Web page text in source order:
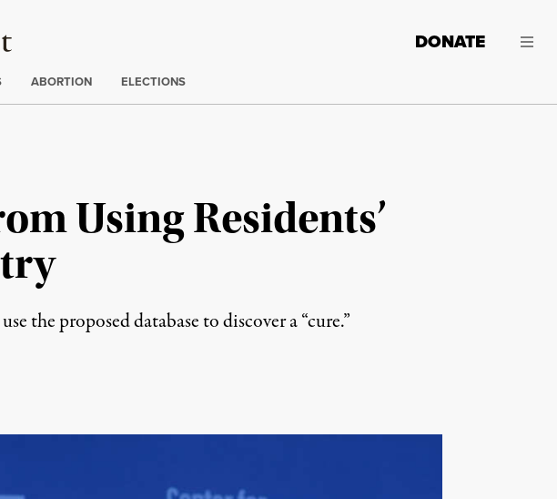
DONATE
ABORTION ELECTIONS
Using Residents’
the proposed database to discover a “cure.”